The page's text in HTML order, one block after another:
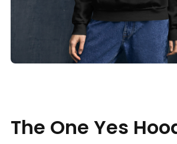
The One Yes